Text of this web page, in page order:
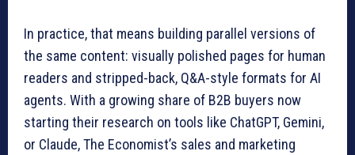
In practice, that means building parallel versions of
the same content: visually polished pages for human
readers and stripped-back, Q&A-style formats for AI
agents. With a growing share of B2B buyers now
starting their research on tools like ChatGPT, Gemini,
or Claude, The Economist’s sales and marketing